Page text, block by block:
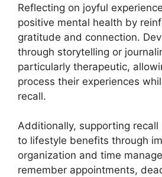
Reflecting on joyful
positive mental health by
gratitude and connection.
through storytelling or
particularly therapeutic,
process their experiences
recall.
Additionally, supporting recall
to lifestyle benefits through
organization and time
remember appointments,